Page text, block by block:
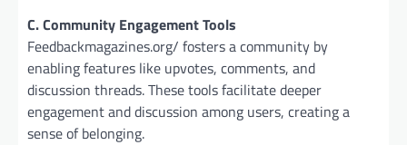
C. Community Engagement Tools
Feedbackmagazines.org/ fosters a community by
enabling features like upvotes, comments, and
discussion threads. These tools facilitate deeper
engagement and discussion among users, creating a
sense of belonging.